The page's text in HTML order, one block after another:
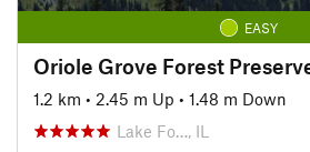
EASY
Oriole Grove Forest
1.2 km • 2.45 m Up • 1.48 m Down
Lake Fo…, IL